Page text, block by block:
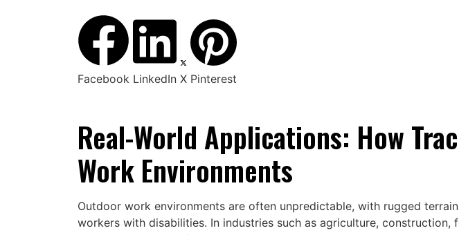
Facebook LinkedIn X Pinterest
Real-World Applications: How
Work Environments
Outdoor work environments are often unpredictable, with rugged
workers with disabilities. In industries such as agriculture,